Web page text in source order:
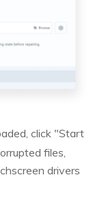
click "Start
files,
drivers